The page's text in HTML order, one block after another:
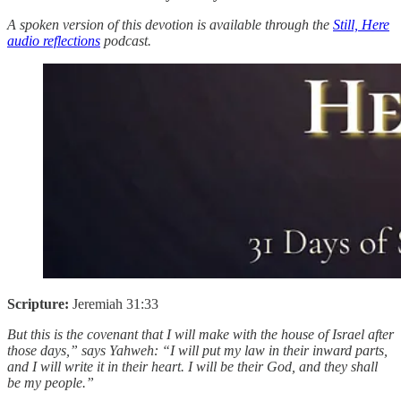
A spoken version of this devotion is available through the Still, Here
audio reflections podcast.
Scripture: Jeremiah 31:33
But this is the covenant that I will make with the house of Israel after
those days,” says Yahweh: “I will put my law in their inward parts,
and I will write it in their heart. I will be their God, and they shall
be my people.”